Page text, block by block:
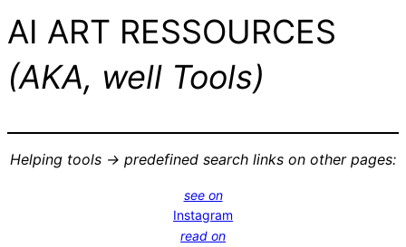
AI ART RESSOURCES
(AKA, well Tools)
Helping tools -> predefined search links on other pages:
see on
Instagram
read on